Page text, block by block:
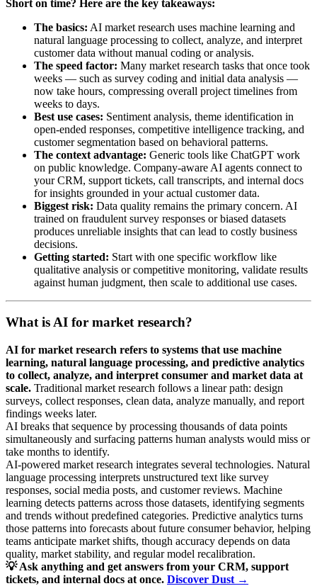
Short on time? Here are the key takeaways:
The basics: AI market research uses machine learning and
natural language processing to collect, analyze, and interpret
customer data without manual coding or analysis.
The speed factor: Many market research tasks that once took
weeks — such as survey coding and initial data analysis —
now take hours, compressing overall project timelines from
weeks to days.
Best use cases: Sentiment analysis, theme identification in
open-ended responses, competitive intelligence tracking, and
customer segmentation based on behavioral patterns.
The context advantage: Generic tools like ChatGPT work
on public knowledge. Company-aware AI agents connect to
your CRM, support tickets, call transcripts, and internal docs
for insights grounded in your actual customer data.
Biggest risk: Data quality remains the primary concern. AI
trained on fraudulent survey responses or biased datasets
produces unreliable insights that can lead to costly business
decisions.
Getting started: Start with one specific workflow like
qualitative analysis or competitive monitoring, validate results
against human judgment, then scale to additional use cases.
What is AI for market research?
AI for market research refers to systems that use machine
learning, natural language processing, and predictive analytics
to collect, analyze, and interpret consumer and market data at
scale. Traditional market research follows a linear path: design
surveys, collect responses, clean data, analyze manually, and report
findings weeks later.
AI breaks that sequence by processing thousands of data points
simultaneously and surfacing patterns human analysts would miss or
take months to identify.
AI-powered market research integrates several technologies. Natural
language processing interprets unstructured text like survey
responses, social media posts, and customer reviews. Machine
learning detects patterns across those datasets, identifying segments
and trends without predefined categories. Predictive analytics turns
those patterns into forecasts about future consumer behavior, helping
teams anticipate market shifts, though accuracy depends on data
quality, market stability, and regular model recalibration.
💡 Ask anything and get answers from your CRM, support
tickets, and internal docs at once. Discover Dust →